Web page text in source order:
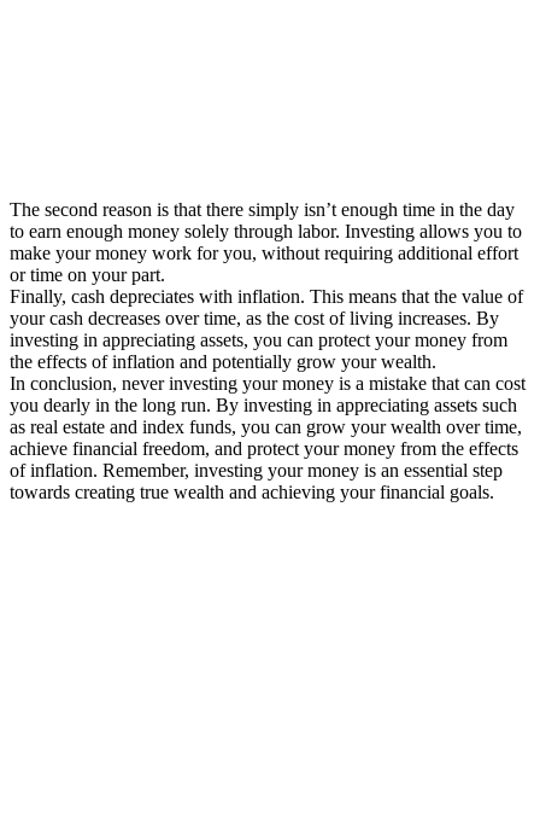
The second reason is that there simply isn’t enough time in the day
to earn enough money solely through labor. Investing allows you to
make your money work for you, without requiring additional effort
or time on your part.
Finally, cash depreciates with inflation. This means that the value of
your cash decreases over time, as the cost of living increases. By
investing in appreciating assets, you can protect your money from
the effects of inflation and potentially grow your wealth.
In conclusion, never investing your money is a mistake that can cost
you dearly in the long run. By investing in appreciating assets such
as real estate and index funds, you can grow your wealth over time,
achieve financial freedom, and protect your money from the effects
of inflation. Remember, investing your money is an essential step
towards creating true wealth and achieving your financial goals.